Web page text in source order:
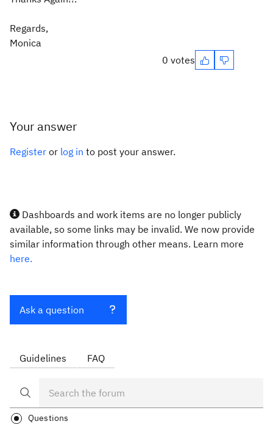
Regards,
Monica
0 votes
Your answer
Register or log in to post your answer.
Dashboards and work items are no longer publicly
available, so some links may be invalid. We now provide
similar information through other means. Learn more
here.
Ask a question
Guidelines FAQ
Questions